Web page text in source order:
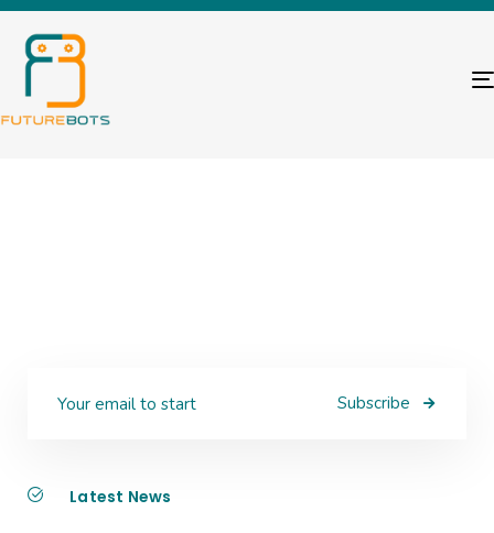
Subscribe
Latest News